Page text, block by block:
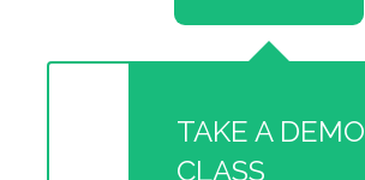
TAKE A DEMO
CLASS